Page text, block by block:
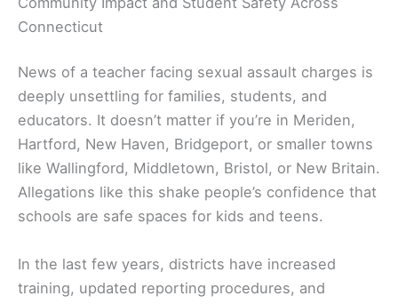
Connecticut
News of a teacher facing sexual assault charges is
deeply unsettling for families, students, and
educators. It doesn’t matter if you’re in Meriden,
Hartford, New Haven, Bridgeport, or smaller towns
like Wallingford, Middletown, Bristol, or New Britain.
Allegations like this shake people’s confidence that
schools are safe spaces for kids and teens.
In the last few years, districts have increased
training, updated reporting procedures, and